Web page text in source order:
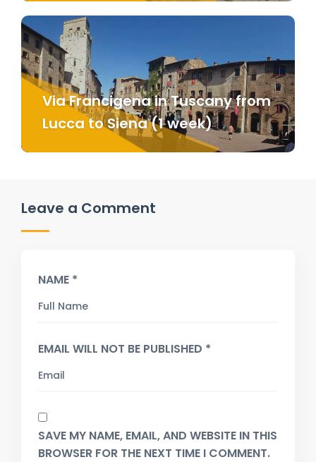
Via Francigena in Tuscany from
Lucca to Siena (1 week)
Leave a Comment
NAME *
EMAIL WILL NOT BE PUBLISHED *
SAVE MY NAME, EMAIL, AND WEBSITE IN THIS
BROWSER FOR THE NEXT TIME I COMMENT.